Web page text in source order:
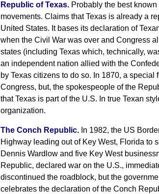
Republic of Texas. Probably the best
movements. Claims that Texas is already a
United States. It bases its declaration of
when the Civil War was over and Congress
states (including Texas which, technically,
an independent nation allied with the
by Texas citizens to do so. In 1870, a
Congress, but, the spokespeople of the
that Texas is part of the U.S. In true Texan
organization.
The Conch Republic. In 1982, the US
Highway leading out of Key West, Florida to
Dennis Wardlow and five Key West
Republic, declared war on the U.S.,
discontinued the roadblock, but the
celebrates the declaration of the Conch